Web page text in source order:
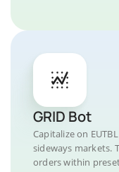
GRID Bot
Capitalize on
sideways markets.
orders within